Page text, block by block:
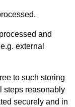
and
external
to such storing
steps reasonably
securely and in